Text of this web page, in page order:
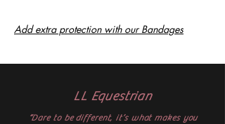
Add extra protection with our Bandages
LL Equestrian
“Dare to be different, it’s what makes you